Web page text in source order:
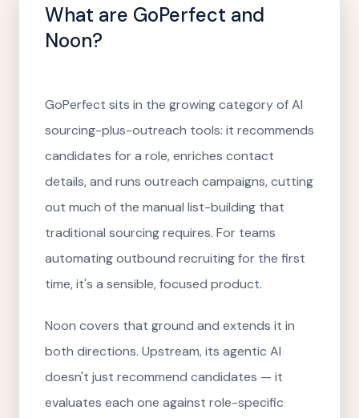
What are GoPerfect and
Noon?
GoPerfect sits in the growing category of AI
sourcing-plus-outreach tools: it recommends
candidates for a role, enriches contact
details, and runs outreach campaigns, cutting
out much of the manual list-building that
traditional sourcing requires. For teams
automating outbound recruiting for the first
time, it's a sensible, focused product.
Noon covers that ground and extends it in
both directions. Upstream, its agentic AI
doesn't just recommend candidates — it
evaluates each one against role-specific